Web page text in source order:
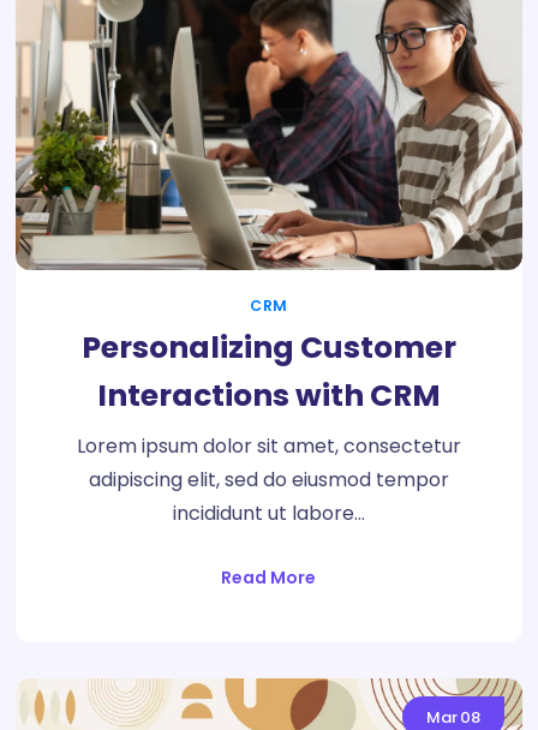
CRM
Personalizing Customer
Interactions with CRM
Lorem ipsum dolor sit amet, consectetur
adipiscing elit, sed do eiusmod tempor
incididunt ut labore…
Read More
Mar08